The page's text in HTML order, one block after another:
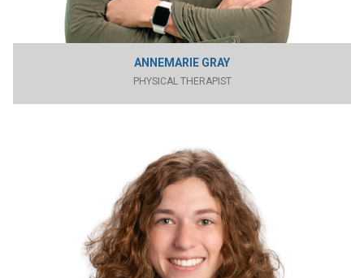
ANNEMARIE GRAY
PHYSICAL THERAPIST